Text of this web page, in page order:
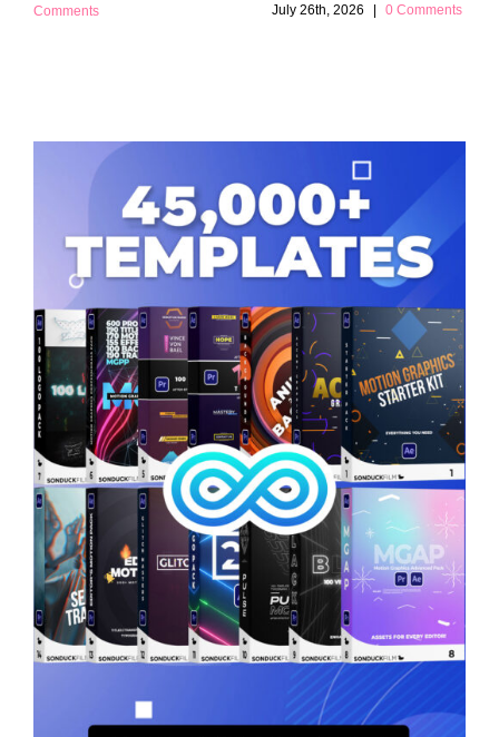
Comments
July 26th, 2026 | 0 Comments